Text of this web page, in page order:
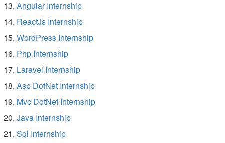
Angular Internship
ReactJs Internship
WordPress Internship
Php Internship
Laravel Internship
Asp DotNet Internship
Mvc DotNet Internship
Java Internship
Sql Internship